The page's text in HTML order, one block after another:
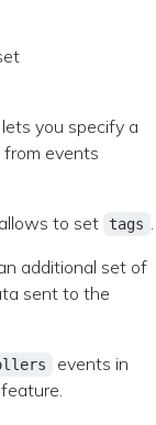
you specify a
events
to set tags .
additional set of
sent to the
events in
feature.